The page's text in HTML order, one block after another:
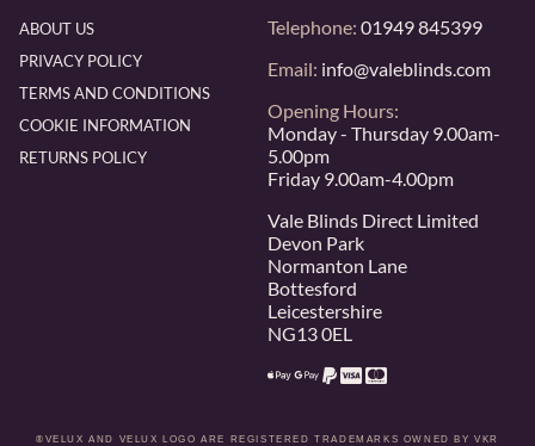
ABOUT US
PRIVACY POLICY
TERMS AND CONDITIONS
COOKIE INFORMATION
RETURNS POLICY
Telephone: 01949 845399
Email: info@valeblinds.com
Opening Hours:
Monday - Thursday 9.00am-
5.00pm
Friday 9.00am-4.00pm
Vale Blinds Direct Limited
Devon Park
Normanton Lane
Bottesford
Leicestershire
NG13 0EL
®VELUX AND VELUX LOGO ARE REGISTERED TRADEMARKS OWNED BY VKR